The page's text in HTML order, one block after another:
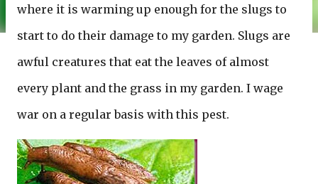
where it is warming up enough for the slugs to
start to do their damage to my garden. Slugs are
awful creatures that eat the leaves of almost
every plant and the grass in my garden. I wage
war on a regular basis with this pest.